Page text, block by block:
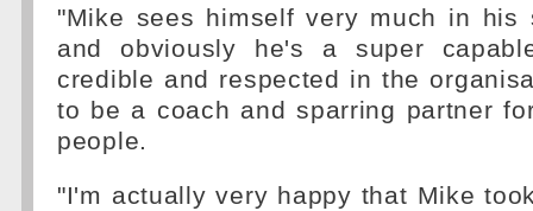
"Mike sees himself very much in his
and obviously he's a super
credible and respected in the
to be a coach and sparring partner
people.
"I'm actually very happy that Mike